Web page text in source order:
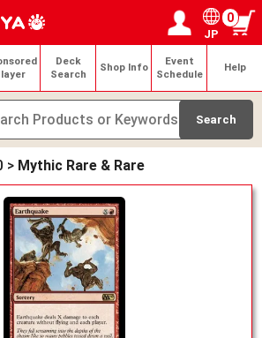
Login / Register
My page
JP
0
Deck
Search
Shop Info
Event
Schedule
Help
> Mythic Rare & Rare